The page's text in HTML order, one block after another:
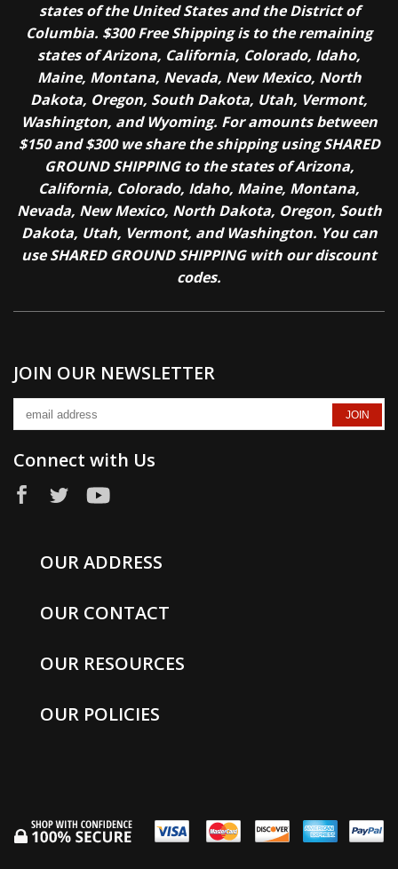
states of the United States and the District of
Columbia. $300 Free Shipping is to the remaining
states of Arizona, California, Colorado, Idaho,
Maine, Montana, Nevada, New Mexico, North
Dakota, Oregon, South Dakota, Utah, Vermont,
Washington, and Wyoming. For amounts between
$150 and $300 we share the shipping using SHARED
GROUND SHIPPING to the states of Arizona,
California, Colorado, Idaho, Maine, Montana,
Nevada, New Mexico, North Dakota, Oregon, South
Dakota, Utah, Vermont, and Washington. You can
use SHARED GROUND SHIPPING with our discount
codes.
JOIN OUR NEWSLETTER
Connect with Us
OUR ADDRESS
OUR CONTACT
OUR RESOURCES
OUR POLICIES